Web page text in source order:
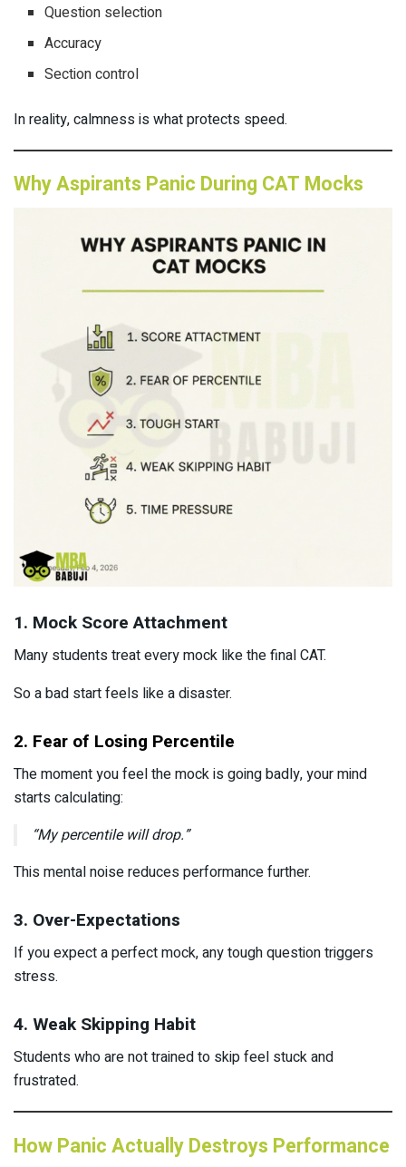
Question selection
Accuracy
Section control
In reality, calmness is what protects speed.
Why Aspirants Panic During CAT Mocks
1. Mock Score Attachment
Many students treat every mock like the final CAT.
So a bad start feels like a disaster.
2. Fear of Losing Percentile
The moment you feel the mock is going badly, your mind
starts calculating:
“My percentile will drop.”
This mental noise reduces performance further.
3. Over-Expectations
If you expect a perfect mock, any tough question triggers
stress.
4. Weak Skipping Habit
Students who are not trained to skip feel stuck and
frustrated.
How Panic Actually Destroys Performance